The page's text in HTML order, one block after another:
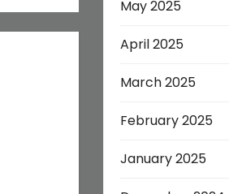
May 2025
April 2025
March 2025
February 2025
January 2025